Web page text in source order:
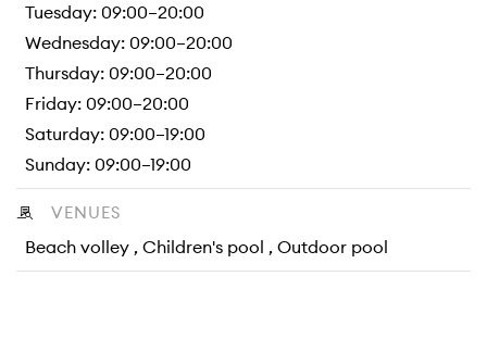
Tuesday: 09:00–20:00
Wednesday: 09:00–20:00
Thursday: 09:00–20:00
Friday: 09:00–20:00
Saturday: 09:00–19:00
Sunday: 09:00–19:00
VENUES
Beach volley , Children's pool , Outdoor pool